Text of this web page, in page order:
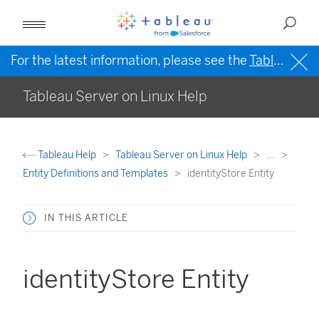
For the latest information, please see theTableau Help in English (US)
Tableau Server on Linux Help
Tableau Help Tableau Server on Linux Help
...
Entity Definitions and Templates
identityStore Entity
IN THIS ARTICLE
identityStore Entity